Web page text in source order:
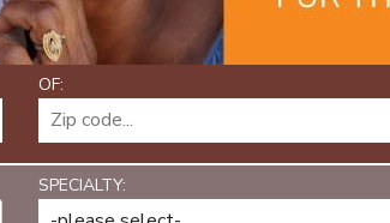
OF:
SPECIALTY: